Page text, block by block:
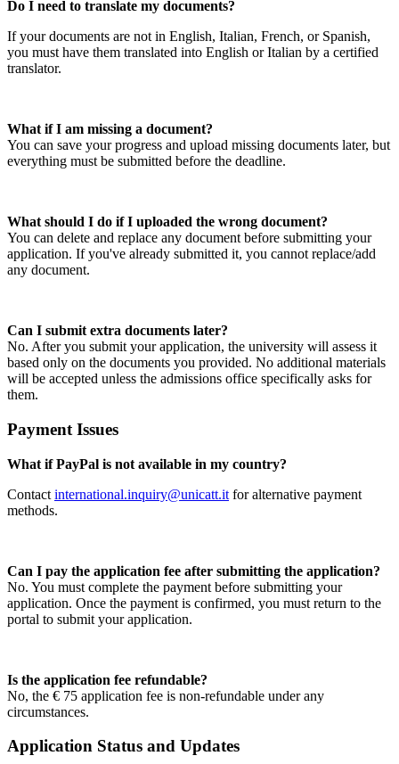
Do I need to translate my documents?
If your documents are not in English, Italian, French, or Spanish,
you must have them translated into English or Italian by a certified
translator.
What if I am missing a document?
You can save your progress and upload missing documents later, but
everything must be submitted before the deadline.
What should I do if I uploaded the wrong document?
You can delete and replace any document before submitting your
application. If you've already submitted it, you cannot replace/add
any document.
Can I submit extra documents later?
No. After you submit your application, the university will assess it
based only on the documents you provided. No additional materials
will be accepted unless the admissions office specifically asks for
them.
Payment Issues
What if PayPal is not available in my country?
Contact international.inquiry@unicatt.it for alternative payment
methods.
Can I pay the application fee after submitting the application?
No. You must complete the payment before submitting your
application. Once the payment is confirmed, you must return to the
portal to submit your application.
Is the application fee refundable?
No, the € 75 application fee is non-refundable under any
circumstances.
Application Status and Updates